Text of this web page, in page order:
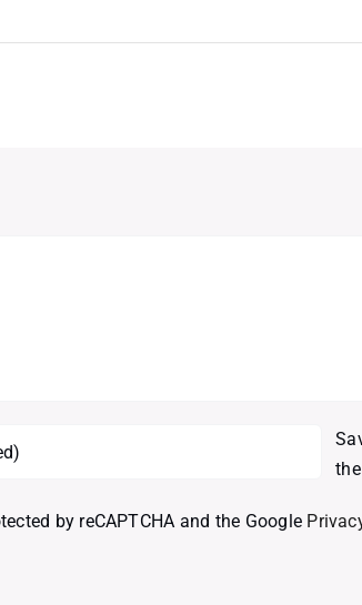
by reCAPTCHA and the Google